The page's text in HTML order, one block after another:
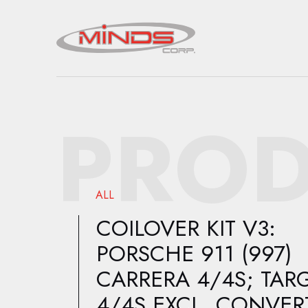
ALL
COILOVER KIT V3:
PORSCHE 911 (997)
CARRERA 4/4S;